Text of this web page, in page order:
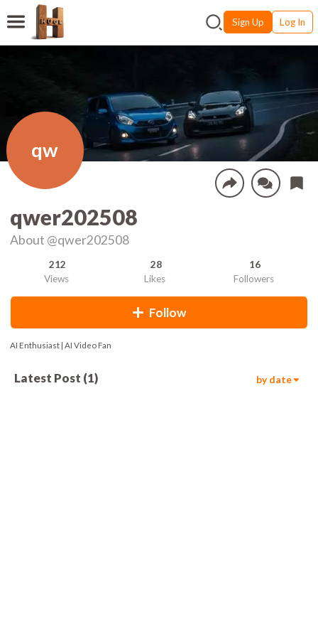
Sign Up Log In
qw
qwer202508
About @qwer202508
212
Views
28
Likes
16
Followers
Follow
AI Enthusiast | AI Video Fan
Latest Post (1) by date212
00:15